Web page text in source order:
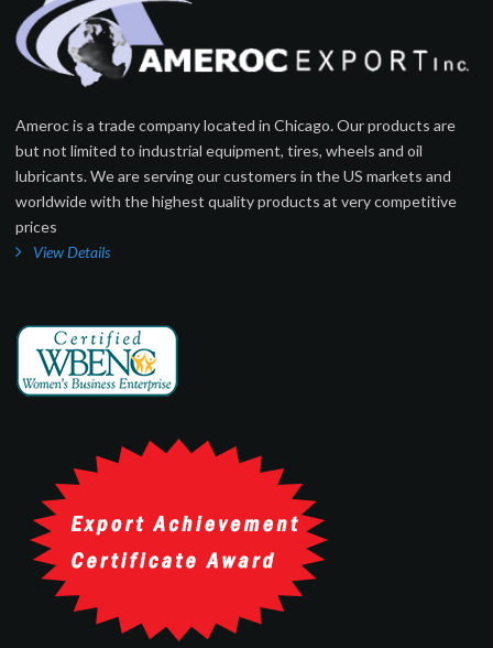
Ameroc is a trade company located in Chicago. Our products are
but not limited to industrial equipment, tires, wheels and oil
lubricants. We are serving our customers in the US markets and
worldwide with the highest quality products at very competitive
prices
View Details